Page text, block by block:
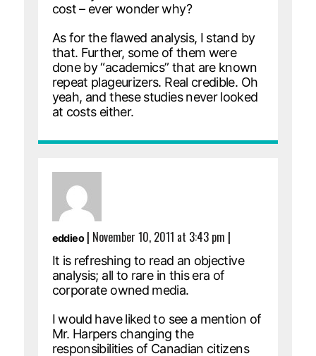
cost – ever wonder why?
As for the flawed analysis, I stand by
that. Further, some of them were
done by “academics” that are known
repeat plageurizers. Real credible. Oh
yeah, and these studies never looked
at costs either.
eddieo| November 10, 2011 at 3:43 pm |
It is refreshing to read an objective
analysis; all to rare in this era of
corporate owned media.
I would have liked to see a mention of
Mr. Harpers changing the
responsibilities of Canadian citizens